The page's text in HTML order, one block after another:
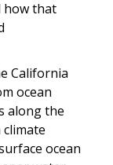
how that
California
ocean
along the
climate
ocean